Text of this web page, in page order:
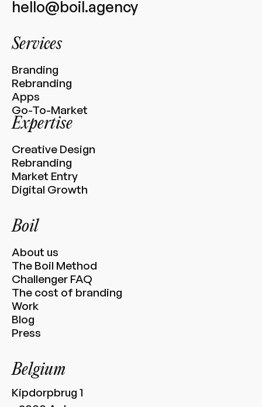
hello@boil.agency
Services
Branding
Rebranding
Apps
Go-To-Market
Expertise
Creative Design
Rebranding
Market Entry
Digital Growth
Boil
About us
The Boil Method
Challenger FAQ
The cost of branding
Work
Blog
Press
Belgium
Kipdorpbrug 1